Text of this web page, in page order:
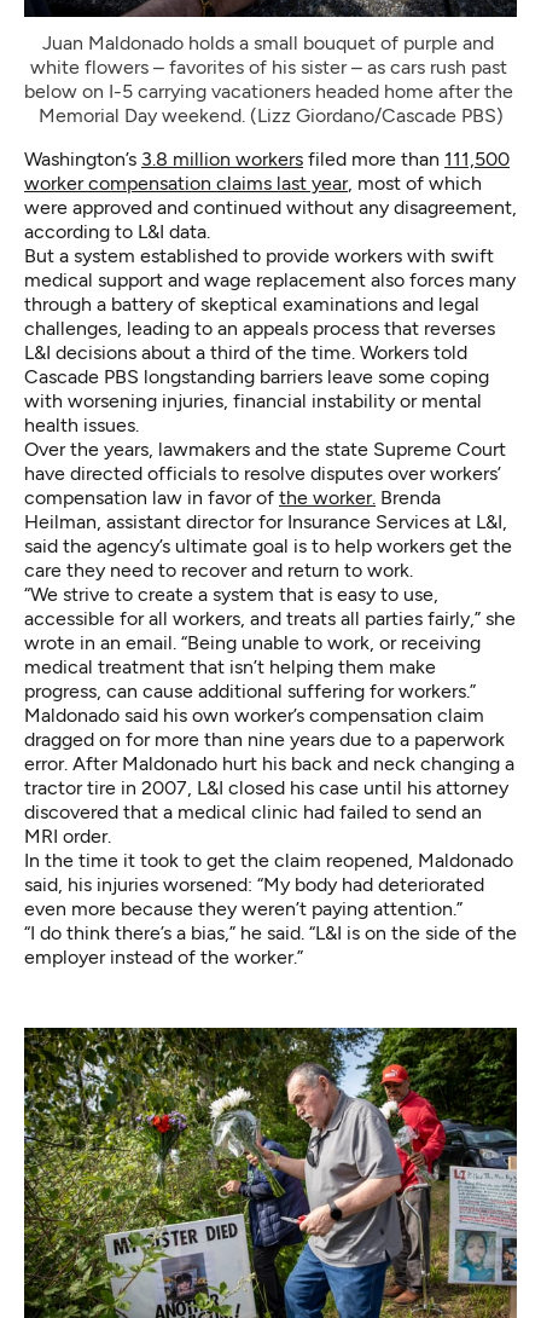
Juan Maldonado holds a small bouquet of purple and
white flowers – favorites of his sister – as cars rush past
below on I-5 carrying vacationers headed home after the
Memorial Day weekend. (Lizz Giordano/Cascade PBS)
Washington’s 3.8 million workers filed more than 111,500
worker compensation claims last year, most of which
were approved and continued without any disagreement,
according to L&I data.
But a system established to provide workers with swift
medical support and wage replacement also forces many
through a battery of skeptical examinations and legal
challenges, leading to an appeals process that reverses
L&I decisions about a third of the time. Workers told
Cascade PBS longstanding barriers leave some coping
with worsening injuries, financial instability or mental
health issues.
Over the years, lawmakers and the state Supreme Court
have directed officials to resolve disputes over workers’
compensation law in favor of the worker. Brenda
Heilman, assistant director for Insurance Services at L&I,
said the agency’s ultimate goal is to help workers get the
care they need to recover and return to work.
“We strive to create a system that is easy to use,
accessible for all workers, and treats all parties fairly,” she
wrote in an email. “Being unable to work, or receiving
medical treatment that isn’t helping them make
progress, can cause additional suffering for workers.”
Maldonado said his own worker’s compensation claim
dragged on for more than nine years due to a paperwork
error. After Maldonado hurt his back and neck changing a
tractor tire in 2007, L&I closed his case until his attorney
discovered that a medical clinic had failed to send an
MRI order.
In the time it took to get the claim reopened, Maldonado
said, his injuries worsened: “My body had deteriorated
even more because they weren’t paying attention.”
“I do think there’s a bias,” he said. “L&I is on the side of the
employer instead of the worker.”